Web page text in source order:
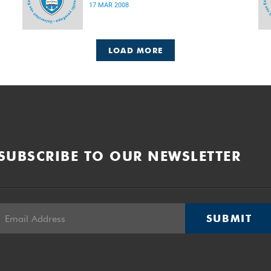
17 MAR 2008
LOAD MORE
TO OUR NEWSLETTER
SUBMIT